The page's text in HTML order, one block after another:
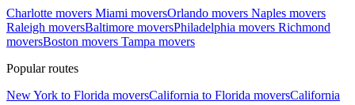
Charlotte movers Miami moversOrlando movers Naples movers
Raleigh moversBaltimore moversPhiladelphia movers Richmond
moversBoston movers Tampa movers
Popular routes
New York to Florida moversCalifornia to Florida moversCalifornia